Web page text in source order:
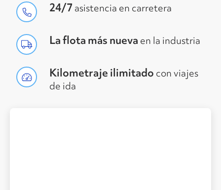
24/7 asistencia en carretera
La flota más nueva en la industria
Kilometraje ilimitado con viajes
de ida